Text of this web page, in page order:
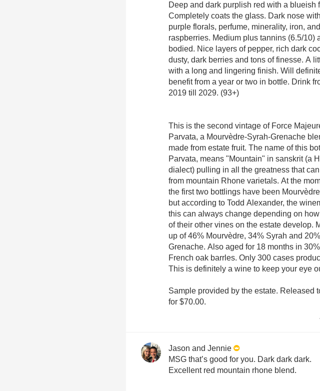
Deep and dark purplish red with a blueish
Completely coats the glass. Dark nose with
purple florals, perfume, minerality, iron,
raspberries. Medium plus tannins (6.5/10)
bodied. Nice layers of pepper, rich dark
dusty, dark berries and tons of finesse. A
with a long and lingering finish. Will
benefit from a year or two in bottle. Drink
2019 till 2029. (93+)
This is the second vintage of Force
Parvata, a Mourvèdre-Syrah-Grenache
made from estate fruit. The name of this
Parvata, means "Mountain" in sanskrit (a
dialect) pulling in all the greatness that
from mountain Rhone varietals. At the
the first two bottlings have been
but according to Todd Alexander, the
this can always change depending on
of their other vines on the estate develop.
up of 46% Mourvèdre, 34% Syrah and 20%
Grenache. Also aged for 18 months in
French oak barrles. Only 300 cases
This is definitely a wine to keep your eye
Sample provided by the estate. Released
for $70.00.
Jason and Jennie
MSG that’s good for you. Dark dark dark.
Excellent red mountain rhone blend.